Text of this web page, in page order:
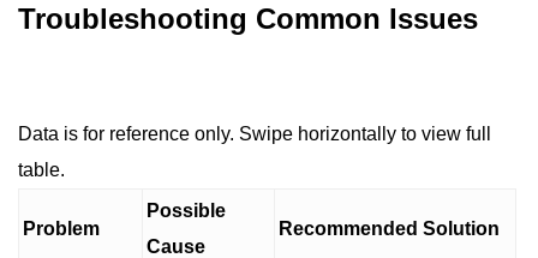
Troubleshooting Common Issues
Data is for reference only. Swipe horizontally to view full
table.
Problem
Possible
Cause
Recommended Solution